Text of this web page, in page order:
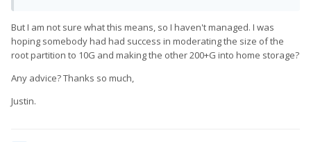
But I am not sure what this means, so I haven't managed. I was
hoping somebody had had success in moderating the size of the
root partition to 10G and making the other 200+G into home storage?
Any advice? Thanks so much,
Justin.